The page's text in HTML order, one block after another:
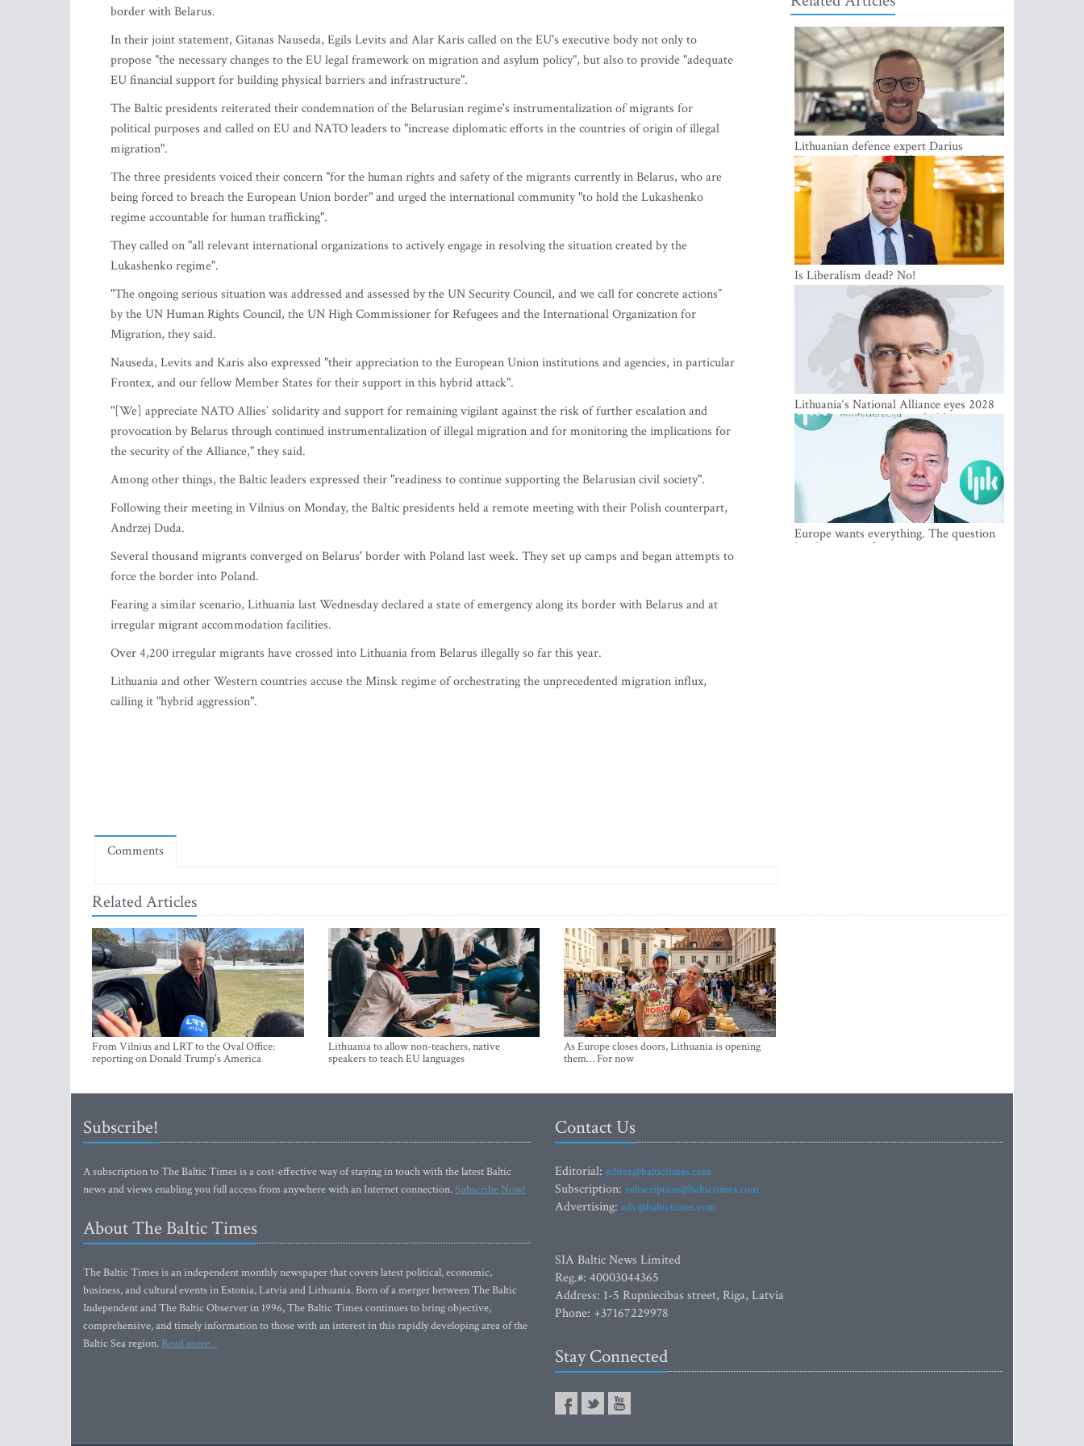
border with Belarus.
In their joint statement, Gitanas Nauseda, Egils Levits and Alar Karis called on the EU's executive body not only to
propose "the necessary changes to the EU legal framework on migration and asylum policy", but also to provide "adequate
EU financial support for building physical barriers and infrastructure".
The Baltic presidents reiterated their condemnation of the Belarusian regime's instrumentalization of migrants for
political purposes and called on EU and NATO leaders to "increase diplomatic efforts in the countries of origin of illegal
migration".
The three presidents voiced their concern "for the human rights and safety of the migrants currently in Belarus, who are
being forced to breach the European Union border" and urged the international community "to hold the Lukashenko
regime accountable for human trafficking".
They called on "all relevant international organizations to actively engage in resolving the situation created by the
Lukashenko regime".
"The ongoing serious situation was addressed and assessed by the UN Security Council, and we call for concrete actions”
by the UN Human Rights Council, the UN High Commissioner for Refugees and the International Organization for
Migration, they said.
Nauseda, Levits and Karis also expressed "their appreciation to the European Union institutions and agencies, in particular
Frontex, and our fellow Member States for their support in this hybrid attack".
"[We] appreciate NATO Allies’ solidarity and support for remaining vigilant against the risk of further escalation and
provocation by Belarus through continued instrumentalization of illegal migration and for monitoring the implications for
the security of the Alliance," they said.
Among other things, the Baltic leaders expressed their "readiness to continue supporting the Belarusian civil society".
Following their meeting in Vilnius on Monday, the Baltic presidents held a remote meeting with their Polish counterpart,
Andrzej Duda.
Several thousand migrants converged on Belarus' border with Poland last week. They set up camps and began attempts to
force the border into Poland.
Fearing a similar scenario, Lithuania last Wednesday declared a state of emergency along its border with Belarus and at
irregular migrant accommodation facilities.
Over 4,200 irregular migrants have crossed into Lithuania from Belarus illegally so far this year.
Lithuania and other Western countries accuse the Minsk regime of orchestrating the unprecedented migration influx,
calling it "hybrid aggression".
Comments
Related Articles
From Vilnius and LRT to the Oval Office:
reporting on Donald Trump's America
Lithuania to allow non-teachers, native
speakers to teach EU languages
As Europe closes doors, Lithuania is opening
them… For now
Lithuanian defence expert Darius
Antanaitis: Russia has become a local
security problem
Is Liberalism dead? No!
Lithuania‘s National Alliance eyes 2028
breakthrough as support holds at 4–5
percent
Europe wants everything. The question
Is what comes first
Subscribe!
A subscription to The Baltic Times is a cost-effective way of staying in touch with the latest Baltic
news and views enabling you full access from anywhere with an Internet connection.Subscribe Now!
About The Baltic Times
The Baltic Times is an independent monthly newspaper that covers latest political, economic,
business, and cultural events in Estonia, Latvia and Lithuania. Born of a merger between The Baltic
Independent and The Baltic Observer in 1996, The Baltic Times continues to bring objective,
comprehensive, and timely information to those with an interest in this rapidly developing area of the
Baltic Sea region. Read more...
Contact Us
Editorial: editor@baltictimes.com
Subscription: subscription@baltictimes.com
Advertising: adv@baltictimes.com
SIA Baltic News Limited
Reg.#: 40003044365
Address: 1-5 Rupniecibas street, Riga, Latvia
Phone: +37167229978
Stay Connected